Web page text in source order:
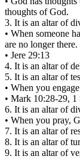
thoughts of God.
3. It is an altar of
• When someone
are no longer there.
• Jere 29:13
4. It is an altar of
5. It is an altar of
• When you
• Mark 10:28-29,
6. It is an altar of
• When you pray,
7. It is an altar of
8. It is an altar of
9. It is an altar of